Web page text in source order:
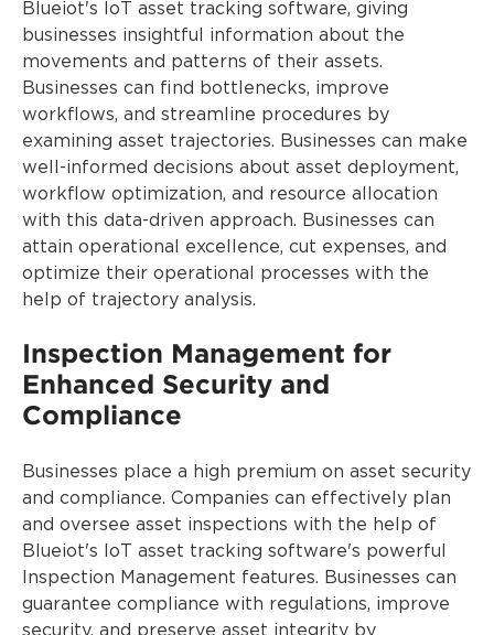
Blueiot's IoT asset tracking software, giving
businesses insightful information about the
movements and patterns of their assets.
Businesses can find bottlenecks, improve
workflows, and streamline procedures by
examining asset trajectories. Businesses can make
well-informed decisions about asset deployment,
workflow optimization, and resource allocation
with this data-driven approach. Businesses can
attain operational excellence, cut expenses, and
optimize their operational processes with the
help of trajectory analysis.
Inspection Management for
Enhanced Security and
Compliance
Businesses place a high premium on asset security
and compliance. Companies can effectively plan
and oversee asset inspections with the help of
Blueiot's IoT asset tracking software's powerful
Inspection Management features. Businesses can
guarantee compliance with regulations, improve
security, and preserve asset integrity by